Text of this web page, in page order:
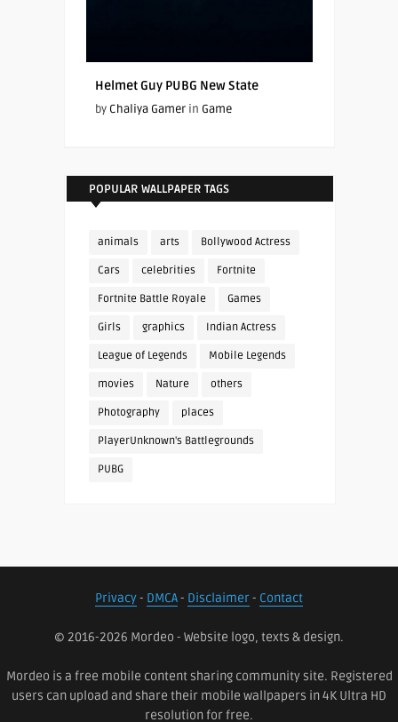
Helmet Guy PUBG New State
by Chaliya Gamerin Game
POPULAR WALLPAPER TAGS
animals arts Bollywood Actress
Cars celebrities Fortnite
Fortnite Battle Royale Games
Girls graphics Indian Actress
League of Legends Mobile Legends
movies Nature others
Photography places
PlayerUnknown's Battlegrounds
PUBG
Privacy- DMCA- Disclaimer- Contact
© 2016-2026 Mordeo - Website logo, texts & design.
Mordeo is a free mobile content sharing community site. Registered
users can upload and share their mobile wallpapers in 4K Ultra HD
resolution for free.